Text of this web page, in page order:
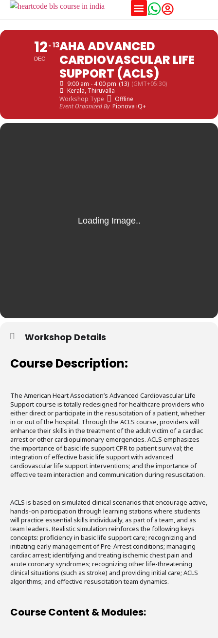
12
DEC
13AHA ADVANCED
CARDIOVASCULAR LIFE
SUPPORT (ACLS)
9:00 am - 4:00 pm (13) (GMT+05:30)
Kerala, Thiruvalla
Workshop Type
Offline
Event Organized By Pionova iQ+
Workshop Details
Course Description:
The American Heart Association’s Advanced Cardiovascular Life
Support course is totally redesigned for healthcare providers who
either direct or participate in the resuscitation of a patient, whether
in or out of the hospital. Through the ACLS course, providers will
enhance their skills in the treatment of the adult victim of a cardiac
arrest or other cardiopulmonary emergencies. ACLS emphasizes
the importance of basic life support CPR to patient survival; the
integration of effective basic life support with advanced
cardiovascular life support interventions; and the importance of
effective team interaction and communication during resuscitation.
ACLS is based on simulated clinical scenarios that encourage active,
hands-on participation through learning stations where students
will practice essential skills individually, as part of a team, and as
team leaders. Realistic simulation reinforces the following keys
concepts: proficiency in basic life support care; recognizing and
initiating early management of Pre-Arrest conditions; managing
cardiac arrest; identifying and treating ischemic chest pain and
acute coronary syndromes; recognizing other life-threatening
clinical situations (such as stroke) and providing initial care; ACLS
algorithms; and effective resuscitation team dynamics.
Course Content & Modules: